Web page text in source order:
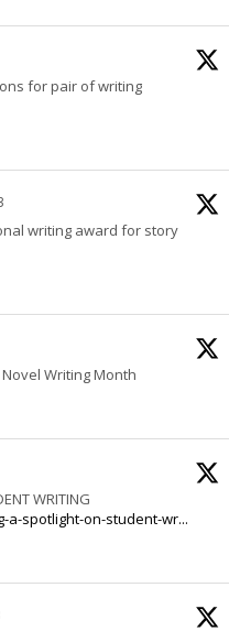
for pair of writing
writing award for story
Writing Month
WRITING
spotlight-on-student-wr...